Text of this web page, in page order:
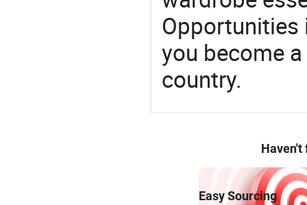
you become
country.
Haven't
Easy Sourcing